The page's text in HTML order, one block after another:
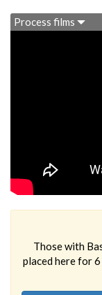
Process films
Those with
placed here for